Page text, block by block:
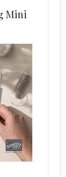
Mini